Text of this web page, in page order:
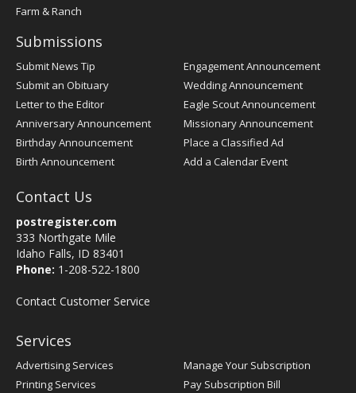
Farm & Ranch
Submissions
Submit News Tip
Submit an Obituary
Letter to the Editor
Anniversary Announcement
Birthday Announcement
Birth Announcement
Engagement Announcement
Wedding Announcement
Eagle Scout Announcement
Missionary Announcement
Place a Classified Ad
Add a Calendar Event
Contact Us
postregister.com
333 Northgate Mile
Idaho Falls, ID 83401
Phone: 1-208-522-1800
Contact Customer Service
Services
Advertising Services
Printing Services
Manage Your Subscription
Pay Subscription Bill